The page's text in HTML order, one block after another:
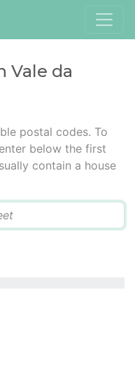
Vale da
postal codes. To
below the first
contain a house